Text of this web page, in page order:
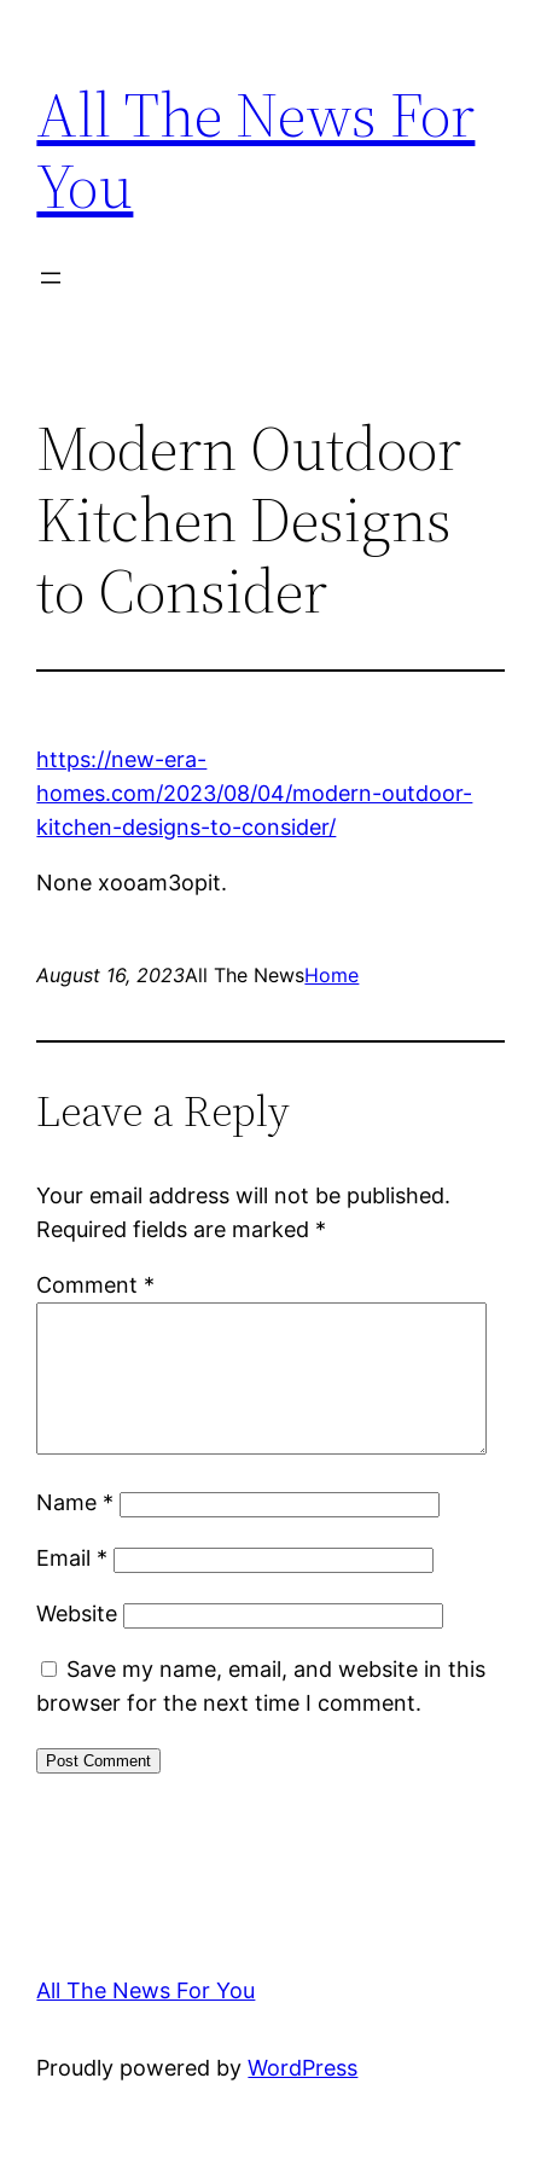
content
All The News For
You
Modern Outdoor
Kitchen Designs
to Consider
https://new-era-
homes.com/2023/08/04/modern-outdoor-
kitchen-designs-to-consider/
None xooam3opit.
August 16, 2023All The NewsHome
Leave a Reply
Your email address will not be published.
Required fields are marked *
Comment *
Name *
Email *
Website
Save my name, email, and website in this
browser for the next time I comment.
All The News For You
Proudly powered byWordPress